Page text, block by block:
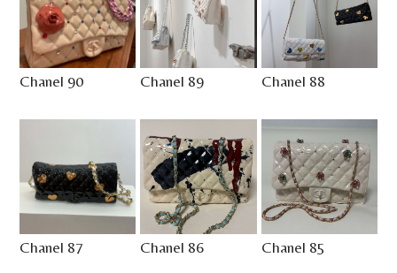
Chanel 90 Chanel 89 Chanel 88
Chanel 87 Chanel 86 Chanel 85